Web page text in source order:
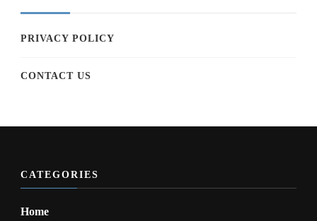
PRIVACY POLICY
CONTACT US
CATEGORIES
Home